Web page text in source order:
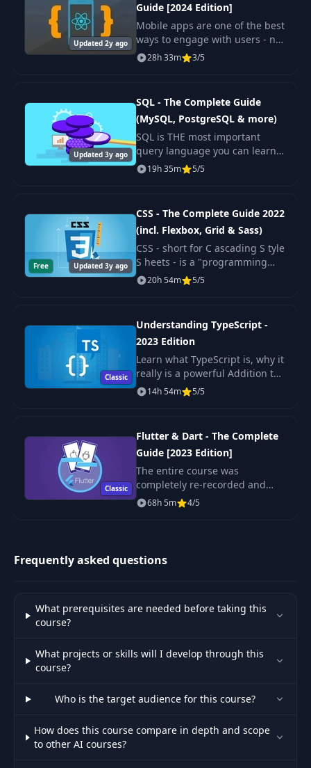
Custom GPT
06:41
28
Module
01:11
29
Microsoft Copilot
02:05
30
Using Microsoft
Copilot for Web
Search, Research &
02:13
Microsoft Copilot
Image Generation
& Analysis
02:37
Microsoft Copilot
Edge Browser
Extension
02:26
Google Gemini
Using Google
Gemini
02:38
Summary &
Comparison
38
Module
00:44
Prompt
& Why?
Updated 2y ago
Guide [2024 Edition]
Mobile apps are one of the best
ways to engage with users - no
wonder everyone wants to build
development kn
28h 33m 3/5
Updated 3y ago
SQL - The Complete Guide
(MySQL, PostgreSQL & more)
SQL is THE most important
query language you can learn!
It's used by many popular
it's also used by da
19h 35m 5/5
Free Updated 3y ago
CSS - The Complete Guide 2022
(incl. Flexbox, Grid & Sass)
CSS - short for C ascading S tyle
S heets - is a "programming
language" you use to turn your
20h 54m 5/5
Classic
Understanding TypeScript -
2023 Edition
Learn what TypeScript is, why it
really is a powerful Addition to
JavaScript, what its Features are
14h 54m 5/5
Classic
Flutter & Dart - The Complete
Guide [2023 Edition]
The entire course was
completely re-recorded and
updated - it's totally up-to-date
68h 5m 4/5
Frequently asked questions
What prerequisites are needed before taking this
course?
What projects or skills will I develop through this
course?
Who is the target audience for this course?
How does this course compare in depth and scope
to other AI courses?